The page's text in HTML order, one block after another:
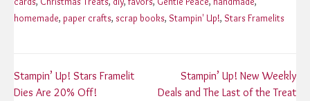
homemade, paper crafts, scrap books, Stampin' Up!, Stars Framelits
Post
Stampin’ Up! Stars Framelit
Dies Are 20% Off!
Stampin’ Up! New Weekly
Deals and The Last of the Treat